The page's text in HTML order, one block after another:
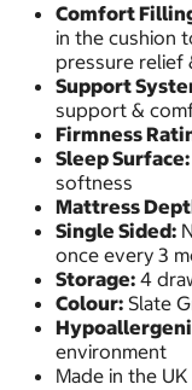
Comfort
in the cushion
pressure relief
Support
support &
Firmness
Sleep Surface:
softness
Mattress
Single Sided:
once every 3
Storage: 4
Colour: Slate
environment
Made in the UK